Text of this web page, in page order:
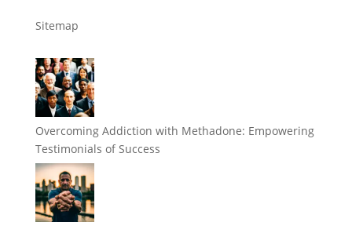
Sitemap
Overcoming Addiction with Methadone: Empowering
Testimonials of Success